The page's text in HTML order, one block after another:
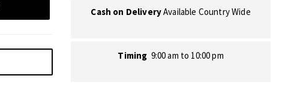
Cash on DeliveryAvailable Country Wide
Timing 9:00 am to 10:00 pm